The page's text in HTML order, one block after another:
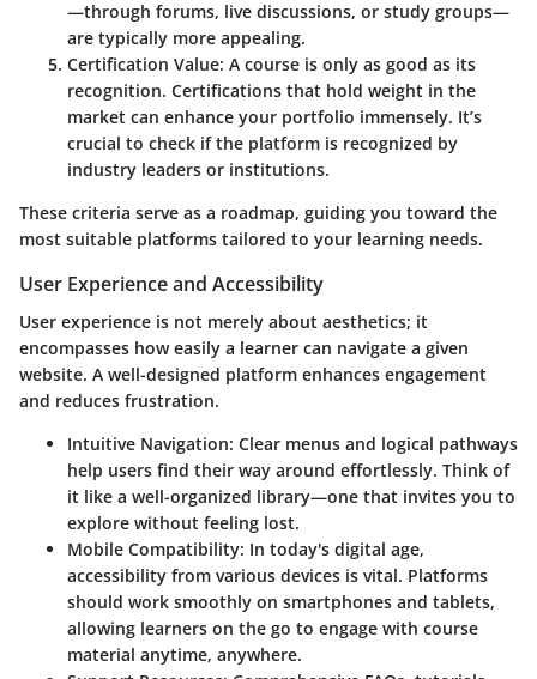
—through forums, live discussions, or study groups—
are typically more appealing.
Certification Value: A course is only as good as its
recognition. Certifications that hold weight in the
market can enhance your portfolio immensely. It’s
crucial to check if the platform is recognized by
industry leaders or institutions.
These criteria serve as a roadmap, guiding you toward the
most suitable platforms tailored to your learning needs.
User Experience and Accessibility
User experience is not merely about aesthetics; it
encompasses how easily a learner can navigate a given
website. A well-designed platform enhances engagement
and reduces frustration.
Intuitive Navigation: Clear menus and logical pathways
help users find their way around effortlessly. Think of
it like a well-organized library—one that invites you to
explore without feeling lost.
Mobile Compatibility: In today's digital age,
accessibility from various devices is vital. Platforms
should work smoothly on smartphones and tablets,
allowing learners on the go to engage with course
material anytime, anywhere.